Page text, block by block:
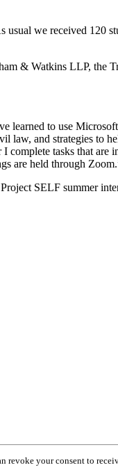
we received 120
& Watkins LLP, the
learned to use
law, and strategies to
complete tasks that are
are held through
SELF summer
revoke your consent to